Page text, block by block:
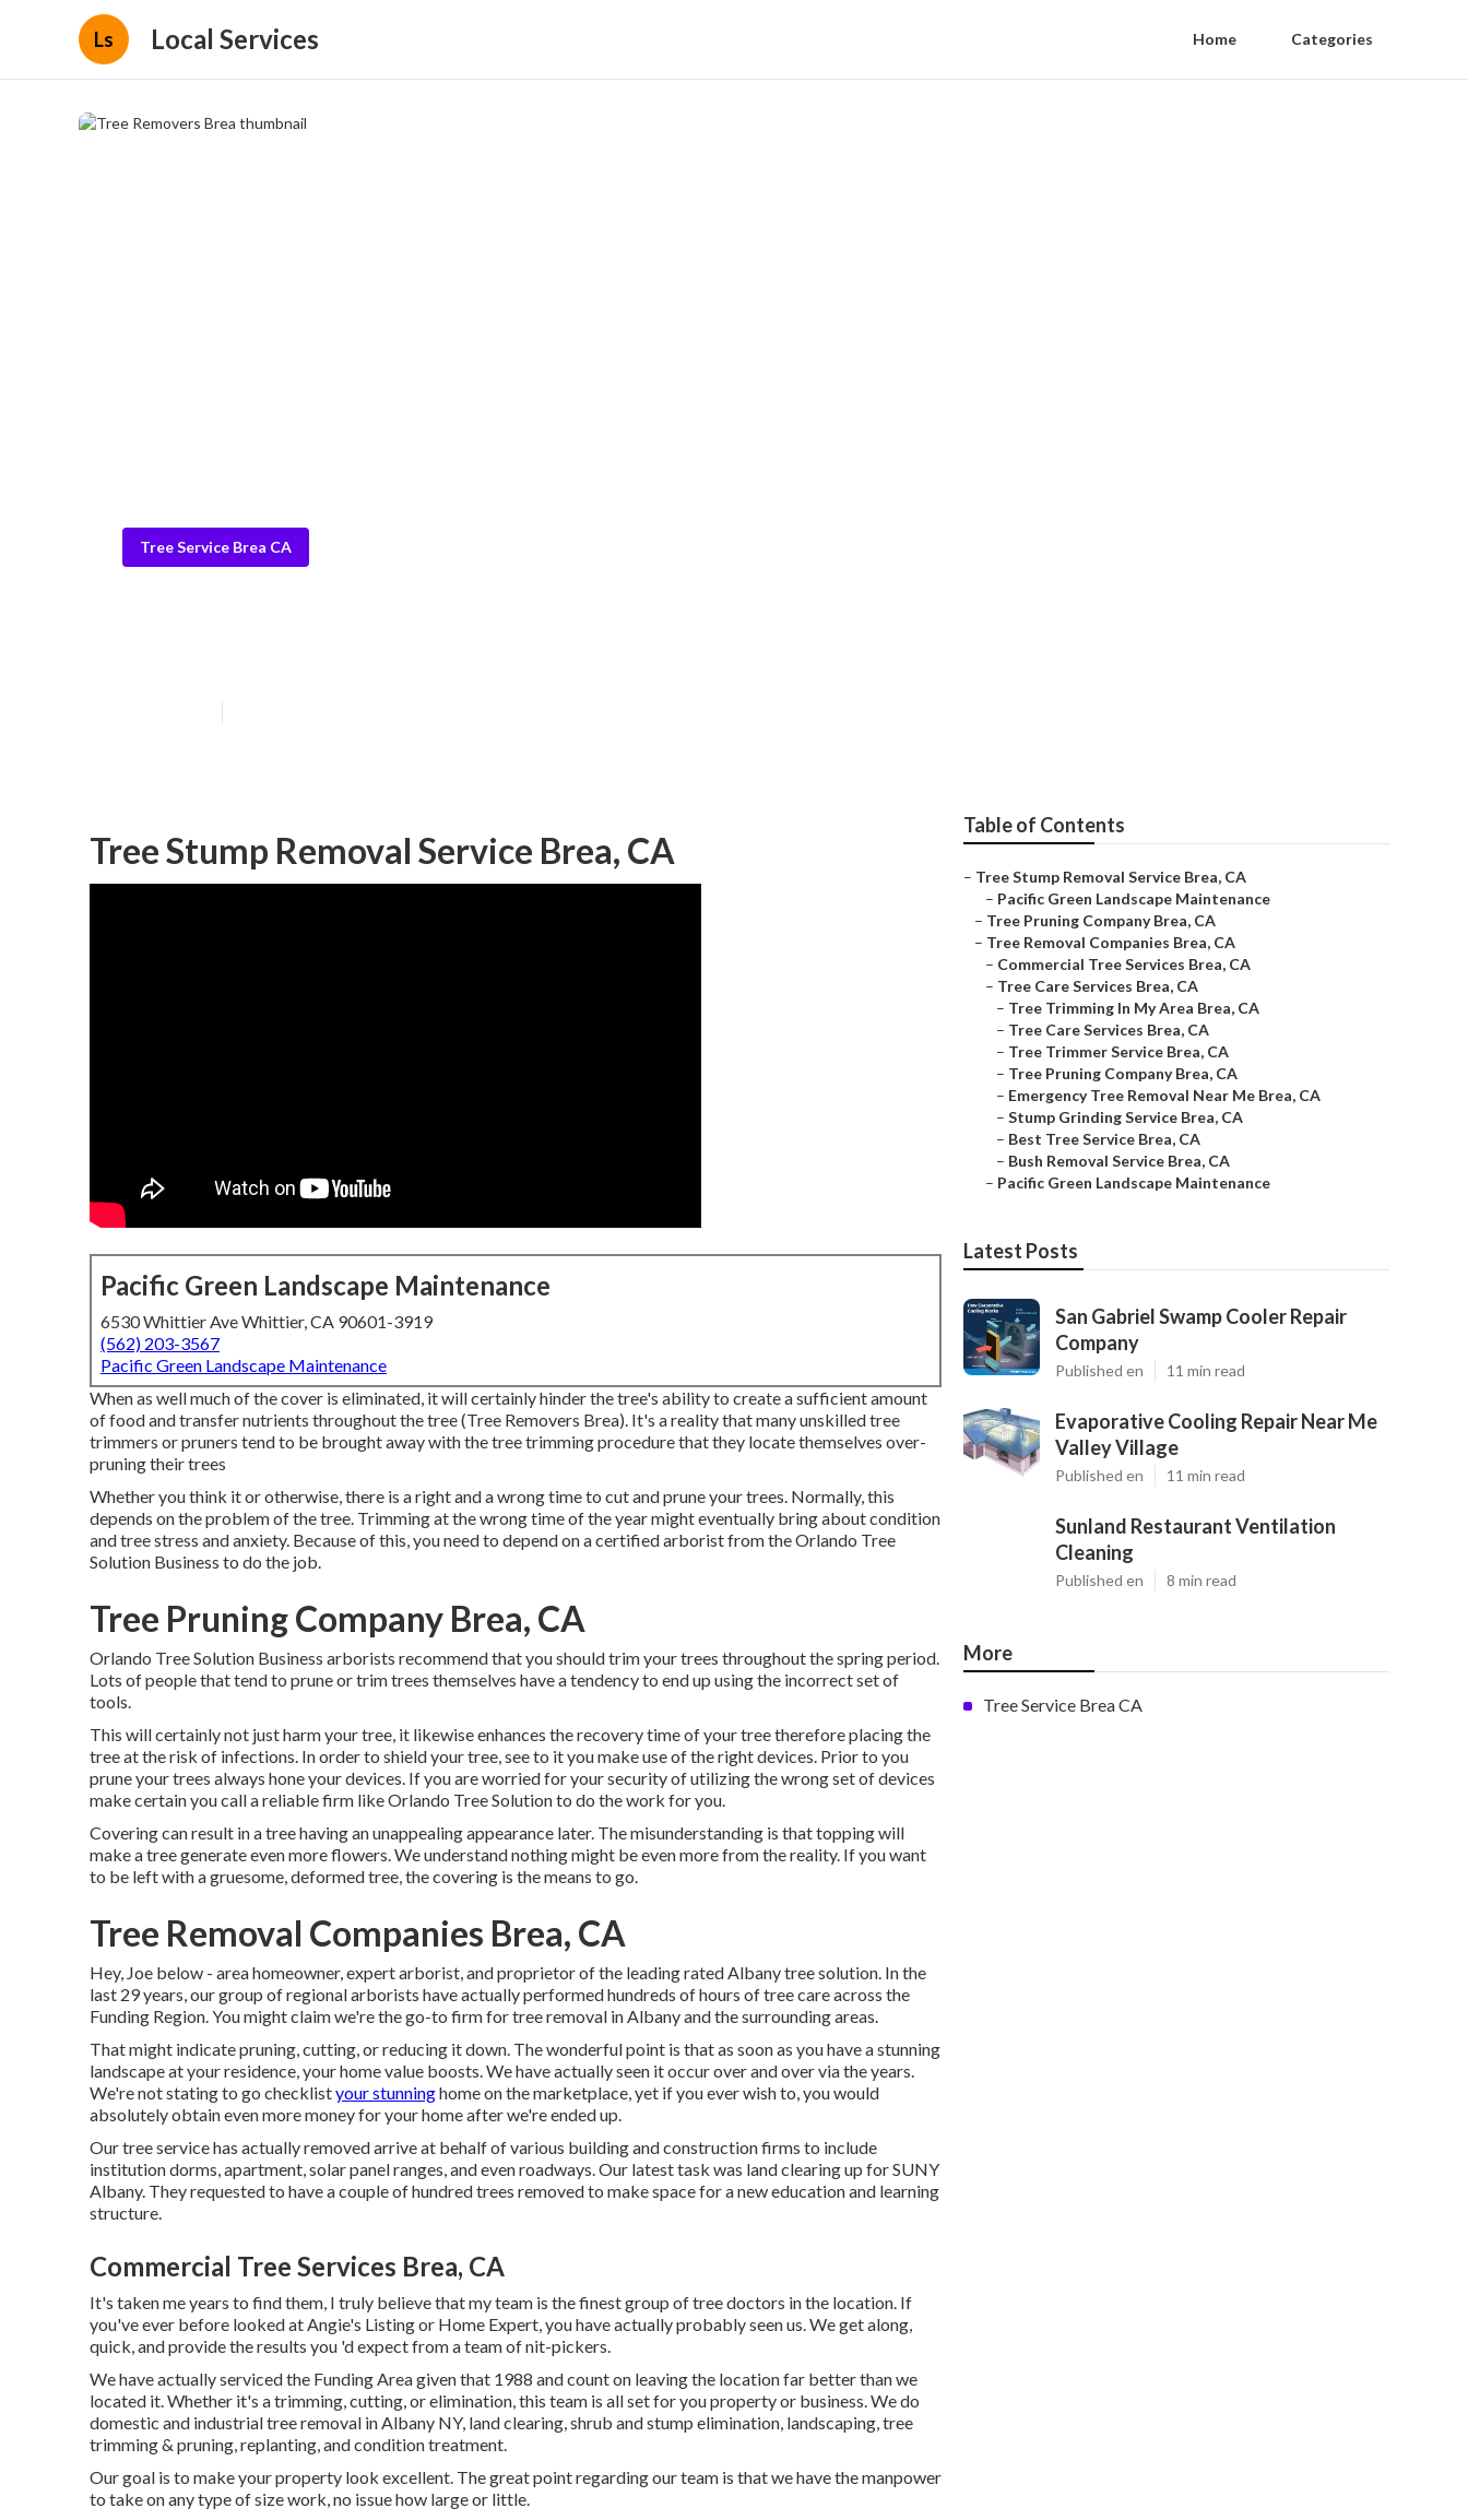
Ls Local Services Home Categories
Tree Service Brea CA
Tree Stump Removal Service Brea, CA
Pacific Green Landscape Maintenance
6530 Whittier Ave Whittier, CA 90601-3919
(562) 203-3567
Pacific Green Landscape Maintenance
When as well much of the cover is eliminated, it will certainly hinder the tree's ability to create a sufficient amount
of food and transfer nutrients throughout the tree (Tree Removers Brea). It's a reality that many unskilled tree
trimmers or pruners tend to be brought away with the tree trimming procedure that they locate themselves over-
pruning their trees
Whether you think it or otherwise, there is a right and a wrong time to cut and prune your trees. Normally, this
depends on the problem of the tree. Trimming at the wrong time of the year might eventually bring about condition
and tree stress and anxiety. Because of this, you need to depend on a certified arborist from the Orlando Tree
Solution Business to do the job.
Tree Pruning Company Brea, CA
Orlando Tree Solution Business arborists recommend that you should trim your trees throughout the spring period.
Lots of people that tend to prune or trim trees themselves have a tendency to end up using the incorrect set of
tools.
This will certainly not just harm your tree, it likewise enhances the recovery time of your tree therefore placing the
tree at the risk of infections. In order to shield your tree, see to it you make use of the right devices. Prior to you
prune your trees always hone your devices. If you are worried for your security of utilizing the wrong set of devices
make certain you call a reliable firm like Orlando Tree Solution to do the work for you.
Covering can result in a tree having an unappealing appearance later. The misunderstanding is that topping will
make a tree generate even more flowers. We understand nothing might be even more from the reality. If you want
to be left with a gruesome, deformed tree, the covering is the means to go.
Tree Removal Companies Brea, CA
Hey, Joe below - area homeowner, expert arborist, and proprietor of the leading rated Albany tree solution. In the
last 29 years, our group of regional arborists have actually performed hundreds of hours of tree care across the
Funding Region. You might claim we're the go-to firm for tree removal in Albany and the surrounding areas.
That might indicate pruning, cutting, or reducing it down. The wonderful point is that as soon as you have a stunning
landscape at your residence, your home value boosts. We have actually seen it occur over and over via the years.
We're not stating to go checklistyour stunninghome on the marketplace, yet if you ever wish to, you would
absolutely obtain even more money for your home after we're ended up.
Our tree service has actually removed arrive at behalf of various building and construction firms to include
institution dorms, apartment, solar panel ranges, and even roadways. Our latest task was land clearing up for SUNY
Albany. They requested to have a couple of hundred trees removed to make space for a new education and learning
structure.
Commercial Tree Services Brea, CA
It's taken me years to find them, I truly believe that my team is the finest group of tree doctors in the location. If
you've ever before looked at Angie's Listing or Home Expert, you have actually probably seen us. We get along,
quick, and provide the results you 'd expect from a team of nit-pickers.
We have actually serviced the Funding Area given that 1988 and count on leaving the location far better than we
located it. Whether it's a trimming, cutting, or elimination, this team is all set for you property or business. We do
domestic and industrial tree removal in Albany NY, land clearing, shrub and stump elimination, landscaping, tree
trimming & pruning, replanting, and condition treatment.
Our goal is to make your property look excellent. The great point regarding our team is that we have the manpower
to take on any type of size work, no issue how large or little.
Table of Contents
– Tree Stump Removal Service Brea, CA
– Pacific Green Landscape Maintenance
– Tree Pruning Company Brea, CA
– Tree Removal Companies Brea, CA
– Commercial Tree Services Brea, CA
– Tree Care Services Brea, CA
– Tree Trimming In My Area Brea, CA
– Tree Care Services Brea, CA
– Tree Trimmer Service Brea, CA
– Tree Pruning Company Brea, CA
– Emergency Tree Removal Near Me Brea, CA
– Stump Grinding Service Brea, CA
– Best Tree Service Brea, CA
– Bush Removal Service Brea, CA
– Pacific Green Landscape Maintenance
Latest Posts
San Gabriel Swamp Cooler Repair
Company
Published en 11 min read
Evaporative Cooling Repair Near Me
Valley Village
Published en 11 min read
Sunland Restaurant Ventilation
Cleaning
Published en 8 min read
More
Tree Service Brea CA